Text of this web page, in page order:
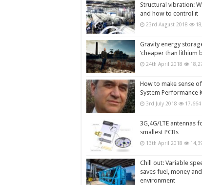
Structural vibration:
and how to control it
23rd August 2018
Gravity energy
‘cheaper than lithium
24th April 2018
How to make sense
System Performance
3rd July 2018 17,664
3G,4G/LTE antennas
smallest PCBs
13th April 2018
Chill out: Variable
saves fuel, money
environment